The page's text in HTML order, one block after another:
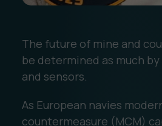
Ocean Data Advisory
Ocean Data Platform
Ocean Data
About Us
Career
The future of mine and
be determined as much
and sensors.
As European navies
countermeasure (MCM)